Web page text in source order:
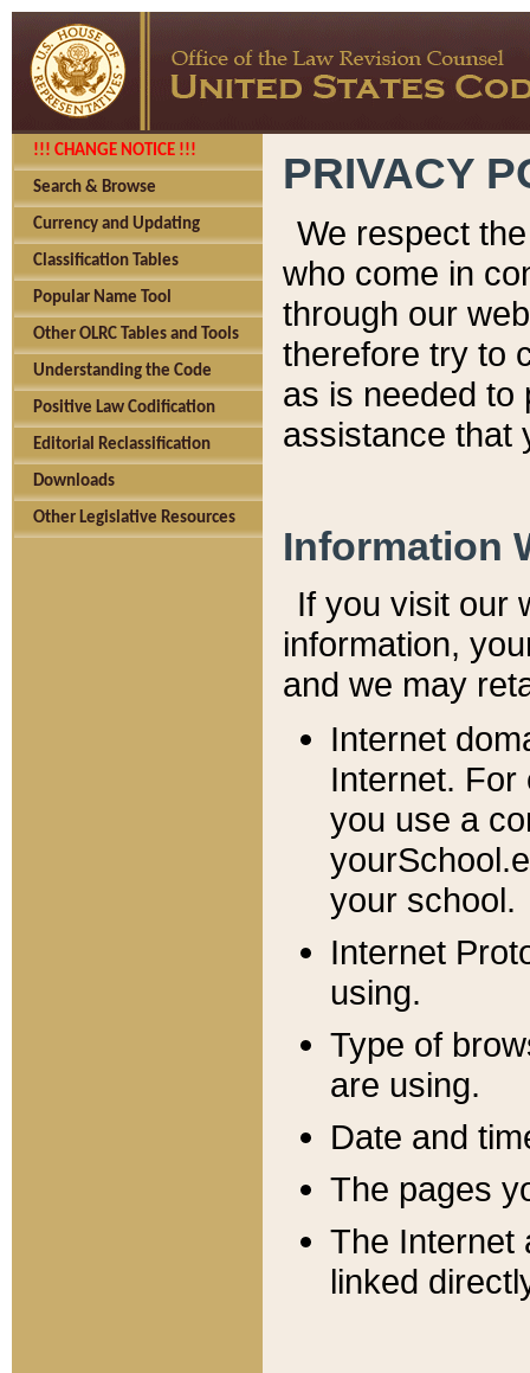
!!! CHANGE NOTICE !!!
Search & Browse
Currency and Updating
Classification Tables
Popular Name Tool
Other OLRC Tables and Tools
Understanding the Code
Positive Law Codification
Editorial Reclassification
Downloads
Other Legislative Resources
PRIVACY
We respect
who come in
through our
therefore try to
as is needed to
assistance that
Information
If you visit our
information, y
and we may
Internet
Internet. For
you use a
your school.
Internet
using.
Type of
are using.
Date and
The pages
The Internet
linked